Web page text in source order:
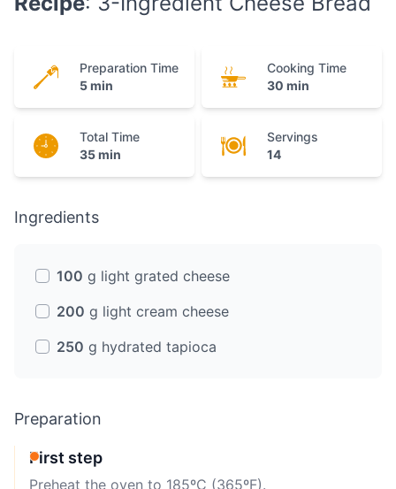
Preparation Time
5 min
Cooking Time
30 min
Total Time
35 min
Servings
14
Ingredients
100 g light grated cheese
200 g light cream cheese
250 g hydrated tapioca
Preparation
First step
Preheat the oven to 185ºC (365ºF).